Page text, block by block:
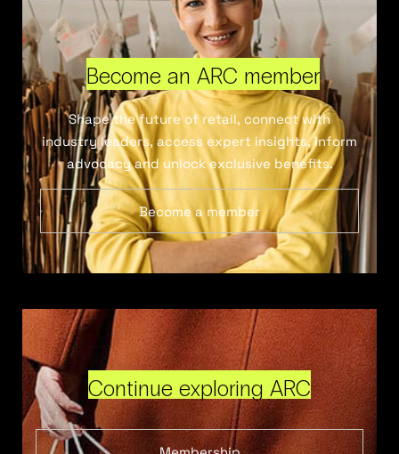
Become an ARC member
Shape the future of retail, connect with
industry leaders, access expert insights, inform
advocacy and unlock exclusive benefits.
Become a member
Continue exploring ARC